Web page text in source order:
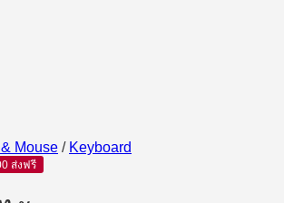
Mouse / Keyboard
ส่งฟรี